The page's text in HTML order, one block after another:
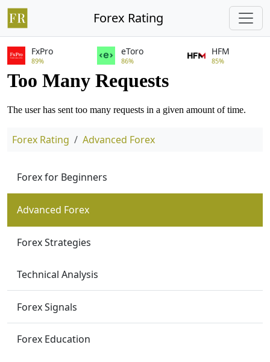
Forex Rating
FxPro
89%
eToro
86%
HFM
85%
Forex Rating Advanced Forex
Forex for Beginners
Advanced Forex
Forex Strategies
Technical Analysis
Forex Signals
Forex Education